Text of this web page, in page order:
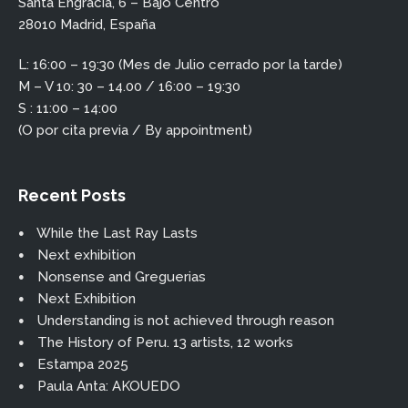
28010 Madrid, España
L: 16:00 – 19:30 (Mes de Julio cerrado por la tarde)
M – V 10: 30 – 14.00 / 16:00 – 19:30
S : 11:00 – 14:00
(O por cita previa / By appointment)
Recent Posts
While the Last Ray Lasts
Next exhibition
Nonsense and Greguerias
Next Exhibition
Understanding is not achieved through reason
The History of Peru. 13 artists, 12 works
Estampa 2025
Paula Anta: AKOUEDO